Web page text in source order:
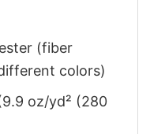
(fiber
colors)
oz/yd² (280